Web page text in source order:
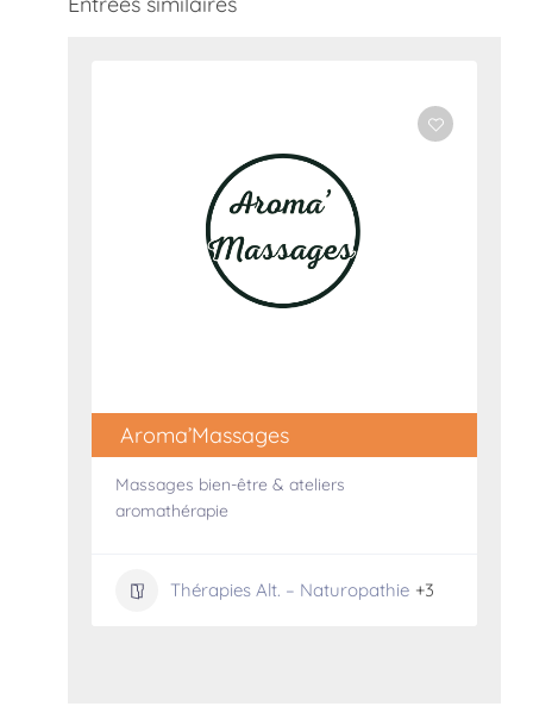
Aroma’Massages
Massages bien-être & ateliers
aromathérapie
Thérapies Alt. – Naturopathie +3